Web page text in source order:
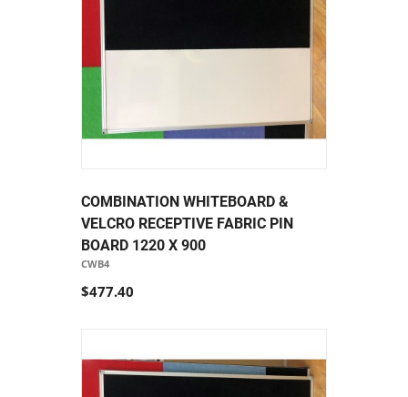
COMBINATION WHITEBOARD &
VELCRO RECEPTIVE FABRIC PIN
BOARD 1220 X 900
CWB4
$477.40